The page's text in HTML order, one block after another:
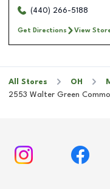
(440) 266-5188
Get Directions View
All Stores OH
2553 Walter Green